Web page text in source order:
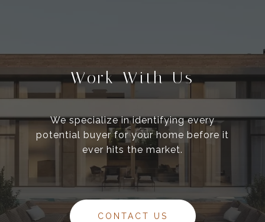
Work With Us
We specialize in identifying every
potential buyer for your home before it
ever hits the market.
CONTACT US